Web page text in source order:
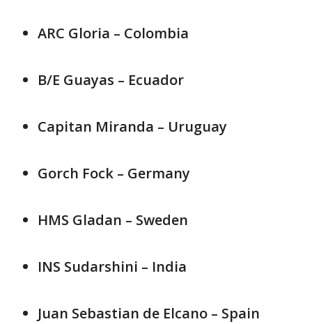
ARC Gloria – Colombia
B/E Guayas – Ecuador
Capitan Miranda – Uruguay
Gorch Fock – Germany
HMS Gladan – Sweden
INS Sudarshini – India
Juan Sebastian de Elcano – Spain